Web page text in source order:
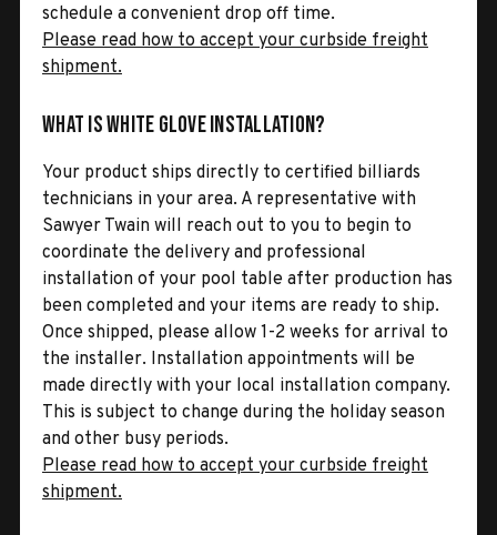
schedule a convenient drop off time.
Please read how to accept your curbside freight
shipment.
What is White Glove Installation?
Your product ships directly to certified billiards
technicians in your area. A representative with
Sawyer Twain will reach out to you to begin to
coordinate the delivery and professional
installation of your pool table after production has
been completed and your items are ready to ship.
Once shipped, please allow 1-2 weeks for arrival to
the installer. Installation appointments will be
made directly with your local installation company.
This is subject to change during the holiday season
and other busy periods.
Please read how to accept your curbside freight
shipment.